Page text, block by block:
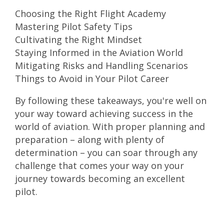
Choosing the Right Flight Academy
Mastering Pilot Safety Tips
Cultivating the Right Mindset
Staying Informed in the Aviation World
Mitigating Risks and Handling Scenarios
Things to Avoid in Your Pilot Career
By following these takeaways, you're well on
your way toward achieving success in the
world of aviation. With proper planning and
preparation – along with plenty of
determination – you can soar through any
challenge that comes your way on your
journey towards becoming an excellent
pilot.